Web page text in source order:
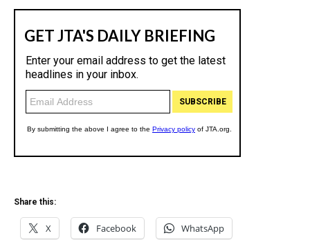
Share this:
X Facebook WhatsApp